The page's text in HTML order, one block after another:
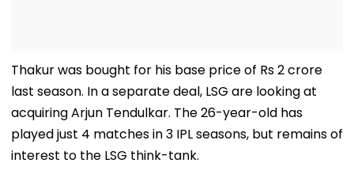
Thakur was bought for his base price of Rs 2 crore
last season. In a separate deal, LSG are looking at
acquiring Arjun Tendulkar. The 26-year-old has
played just 4 matches in 3 IPL seasons, but remains of
interest to the LSG think-tank.